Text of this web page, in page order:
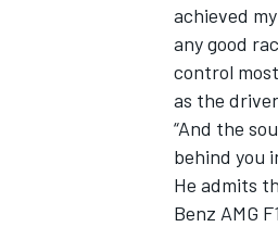
achieved
any good
control
as the
“And the
behind you
He admits
Benz AMG